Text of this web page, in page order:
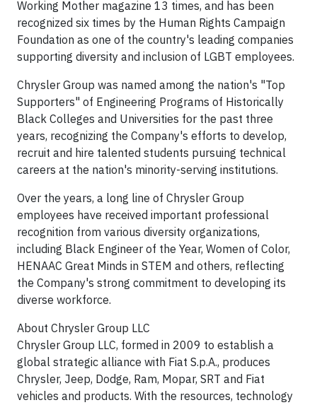
Working Mother magazine 13 times, and has been
recognized six times by the Human Rights Campaign
Foundation as one of the country's leading companies
supporting diversity and inclusion of LGBT employees.
Chrysler Group was named among the nation's "Top
Supporters" of Engineering Programs of Historically
Black Colleges and Universities for the past three
years, recognizing the Company's efforts to develop,
recruit and hire talented students pursuing technical
careers at the nation's minority-serving institutions.
Over the years, a long line of Chrysler Group
employees have received important professional
recognition from various diversity organizations,
including Black Engineer of the Year, Women of Color,
HENAAC Great Minds in STEM and others, reflecting
the Company's strong commitment to developing its
diverse workforce.
About Chrysler Group LLC
Chrysler Group LLC, formed in 2009 to establish a
global strategic alliance with Fiat S.p.A., produces
Chrysler, Jeep, Dodge, Ram, Mopar, SRT and Fiat
vehicles and products. With the resources, technology